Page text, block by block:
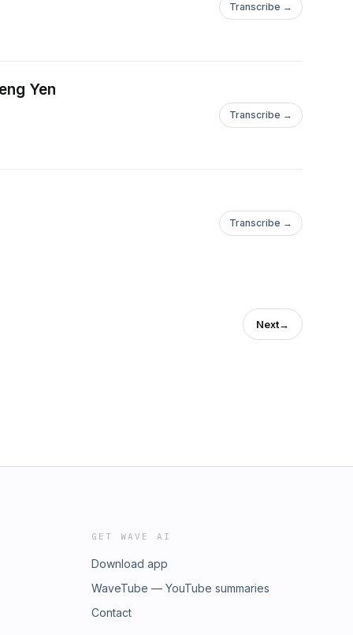
Transcribe →
Yen
Transcribe →
Transcribe →
Next→
GET WAVE AI
Download app
WaveTube — YouTube summaries
Contact